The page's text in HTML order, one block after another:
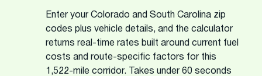
Enter your Colorado and South Carolina zip
codes plus vehicle details, and the calculator
returns real-time rates built around current fuel
costs and route-specific factors for this
1,522-mile corridor. Takes under 60 seconds